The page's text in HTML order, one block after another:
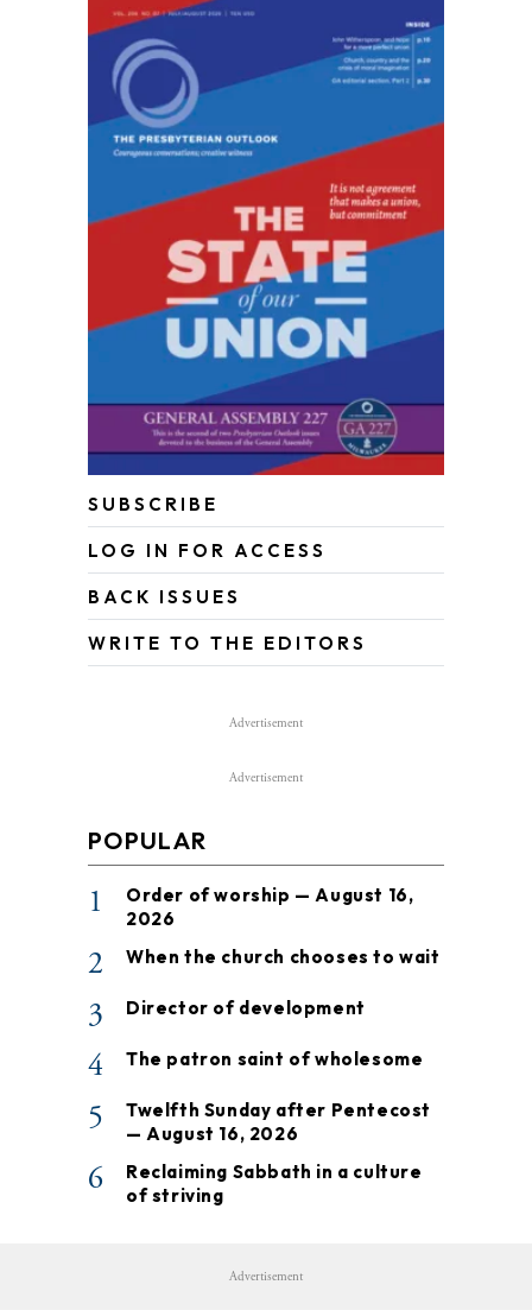
SUBSCRIBE
LOG IN FOR ACCESS
BACK ISSUES
WRITE TO THE EDITORS
Advertisement
Advertisement
POPULAR
1
Order of worship — August 16,
2026
2 When the church chooses to wait
3 Director of development
4 The patron saint of wholesome
5
Twelfth Sunday after Pentecost
— August 16, 2026
6
Reclaiming Sabbath in a culture
of striving
Advertisement